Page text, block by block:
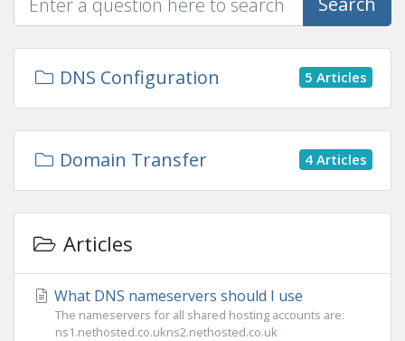
5 Articles
DNS Configuration
4 Articles
Domain Transfer
Articles
What DNS nameservers should I use
The nameservers for all shared hosting accounts are:
ns1.nethosted.co.ukns2.nethosted.co.uk